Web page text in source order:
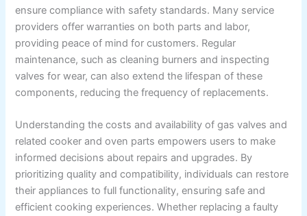
ensure compliance with safety standards. Many service
providers offer warranties on both parts and labor,
providing peace of mind for customers. Regular
maintenance, such as cleaning burners and inspecting
valves for wear, can also extend the lifespan of these
components, reducing the frequency of replacements.
Understanding the costs and availability of gas valves and
related cooker and oven parts empowers users to make
informed decisions about repairs and upgrades. By
prioritizing quality and compatibility, individuals can restore
their appliances to full functionality, ensuring safe and
efficient cooking experiences. Whether replacing a faulty